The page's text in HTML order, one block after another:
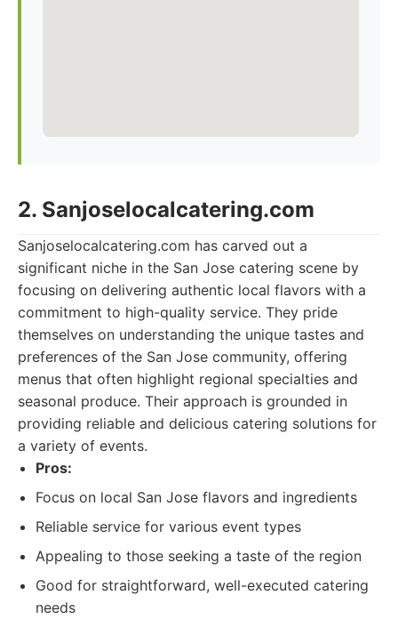
2. Sanjoselocalcatering.com
Sanjoselocalcatering.com has carved out a
significant niche in the San Jose catering scene by
focusing on delivering authentic local flavors with a
commitment to high-quality service. They pride
themselves on understanding the unique tastes and
preferences of the San Jose community, offering
menus that often highlight regional specialties and
seasonal produce. Their approach is grounded in
providing reliable and delicious catering solutions for
a variety of events.
Pros:
Focus on local San Jose flavors and ingredients
Reliable service for various event types
Appealing to those seeking a taste of the region
Good for straightforward, well-executed catering
needs